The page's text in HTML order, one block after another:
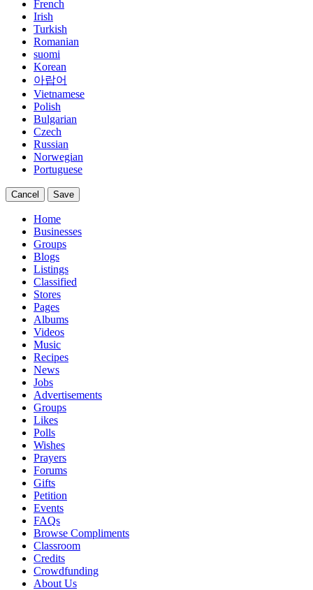
French
Irish
Turkish
Romanian
suomi
Korean
아랍어
Vietnamese
Polish
Bulgarian
Czech
Russian
Norwegian
Portuguese
Cancel Save
Home
Businesses
Groups
Blogs
Listings
Classified
Stores
Pages
Albums
Videos
Music
Recipes
News
Jobs
Advertisements
Groups
Likes
Polls
Wishes
Prayers
Forums
Gifts
Petition
Events
FAQs
Browse Compliments
Classroom
Credits
Crowdfunding
About Us